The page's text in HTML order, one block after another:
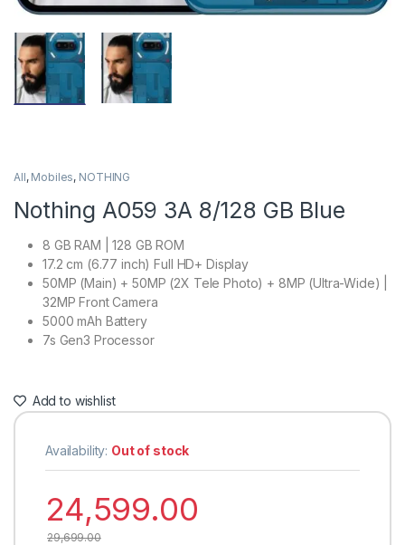
All, Mobiles, NOTHING
Nothing A059 3A 8/128 GB Blue
8 GB RAM | 128 GB ROM
17.2 cm (6.77 inch) Full HD+ Display
50MP (Main) + 50MP (2X Tele Photo) + 8MP (Ultra-Wide) |
32MP Front Camera
5000 mAh Battery
7s Gen3 Processor
Add to wishlist
Availability: Out of stock
24,599.00
29,699.00